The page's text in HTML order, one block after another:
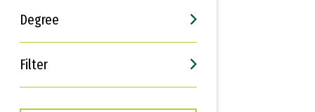
Degree
Filter
Interests
Career Goals